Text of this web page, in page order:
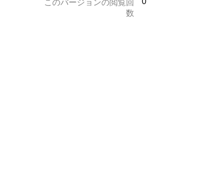
このバージョンの閲覧回
数